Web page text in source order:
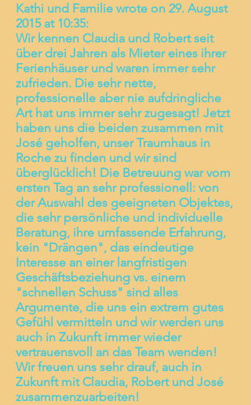
Kathi und Familie wrote on 29. August
2015 at 10:35:
Wir kennen Claudia und Robert seit
über drei Jahren als Mieter eines ihrer
Ferienhäuser und waren immer sehr
zufrieden. Die sehr nette,
professionelle aber nie aufdringliche
Art hat uns immer sehr zugesagt! Jetzt
haben uns die beiden zusammen mit
José geholfen, unser Traumhaus in
Roche zu finden und wir sind
überglücklich! Die Betreuung war vom
ersten Tag an sehr professionell: von
der Auswahl des geeigneten Objektes,
die sehr persönliche und individuelle
Beratung, ihre umfassende Erfahrung,
kein "Drängen", das eindeutige
Interesse an einer langfristigen
Geschäftsbeziehung vs. einem
"schnellen Schuss" sind alles
Argumente, die uns ein extrem gutes
Gefühl vermitteln und wir werden uns
auch in Zukunft immer wieder
vertrauensvoll an das Team wenden!
Wir freuen uns sehr drauf, auch in
Zukunft mit Claudia, Robert und José
zusammenzuarbeiten!